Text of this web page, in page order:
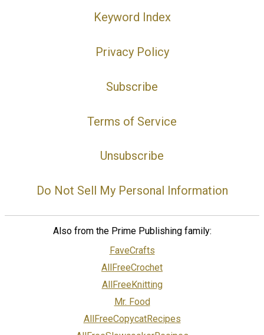
Keyword Index
Privacy Policy
Subscribe
Terms of Service
Unsubscribe
Do Not Sell My Personal Information
Also from the Prime Publishing family:
FaveCrafts
AllFreeCrochet
AllFreeKnitting
Mr. Food
AllFreeCopycatRecipes